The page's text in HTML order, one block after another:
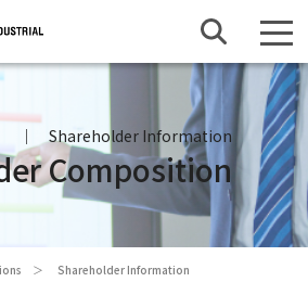
Shareholder Information
Composition
Shareholder Information